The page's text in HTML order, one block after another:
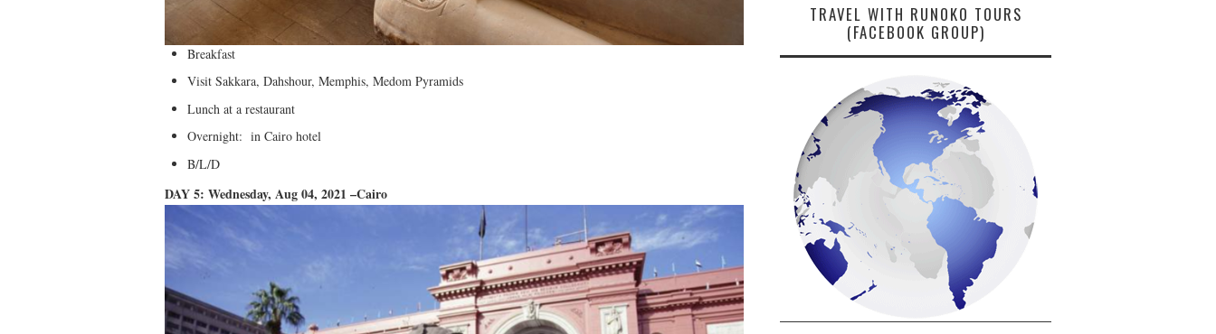
Breakfast
Visit Sakkara, Dahshour, Memphis, Medom Pyramids
Lunch at a restaurant
Overnight: in Cairo hotel
B/L/D
DAY 5: Wednesday, Aug 04, 2021 –Cairo
TRAVEL WITH RUNOKO TOURS
(FACEBOOK GROUP)